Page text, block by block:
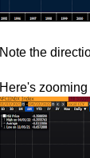
Note the
Here's